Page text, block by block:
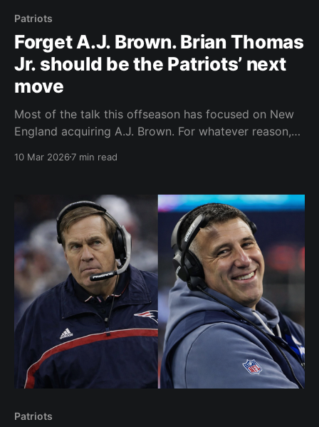
Patriots
Forget A.J. Brown. Brian Thomas
Jr. should be the Patriots’ next
move
Most of the talk this offseason has focused on New
England acquiring A.J. Brown. For whatever reason,
free agency or trade talk. Quarterback, obviously, is
one or two teams that have questions
10 Mar 20267 min read
Patriots